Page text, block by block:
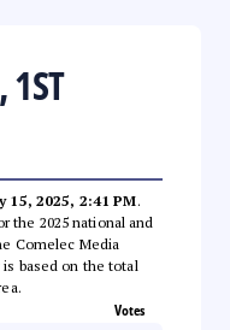
1ST
15, 2025, 2:41 PM.
the 2025 national and
Comelec Media
based on the total
Votes